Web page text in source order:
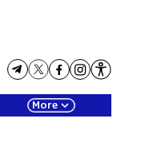
More